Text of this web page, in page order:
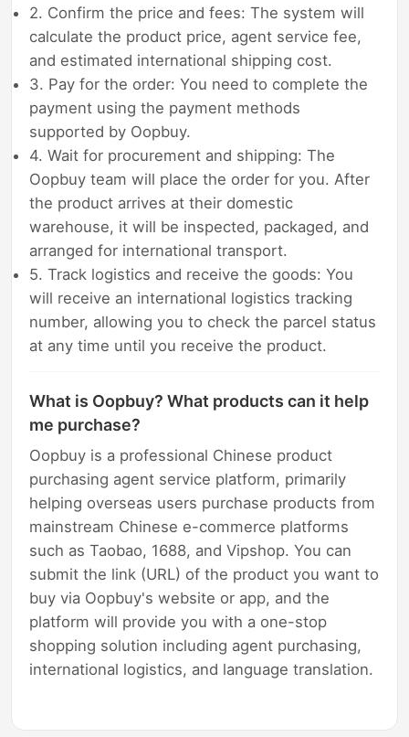
2. Confirm the price and fees: The system will
calculate the product price, agent service fee,
and estimated international shipping cost.
3. Pay for the order: You need to complete the
payment using the payment methods
supported by Oopbuy.
4. Wait for procurement and shipping: The
Oopbuy team will place the order for you. After
the product arrives at their domestic
warehouse, it will be inspected, packaged, and
arranged for international transport.
5. Track logistics and receive the goods: You
will receive an international logistics tracking
number, allowing you to check the parcel status
at any time until you receive the product.
What is Oopbuy? What products can it help
me purchase?
Oopbuy is a professional Chinese product
purchasing agent service platform, primarily
helping overseas users purchase products from
mainstream Chinese e-commerce platforms
such as Taobao, 1688, and Vipshop. You can
submit the link (URL) of the product you want to
buy via Oopbuy's website or app, and the
platform will provide you with a one-stop
shopping solution including agent purchasing,
international logistics, and language translation.